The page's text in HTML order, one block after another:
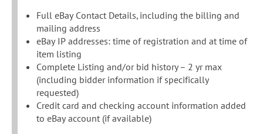
Full eBay Contact Details, including the billing and
mailing address
eBay IP addresses: time of registration and at time of
item listing
Complete Listing and/or bid history – 2 yr max
(including bidder information if specifically
requested)
Credit card and checking account information added
to eBay account (if available)